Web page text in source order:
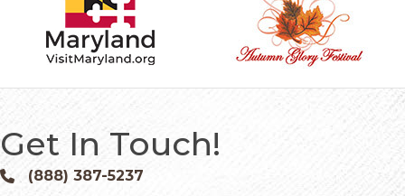
Get In Touch!
Phone icon and link
(888) 387-5237